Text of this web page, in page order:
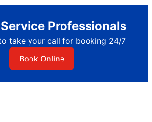
Professionals
to take your call for booking 24/7
Book Online